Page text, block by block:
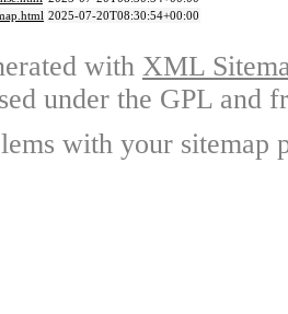
2025-07-20T08:30:54+00:00
with XML
under the GPL and
with your sitemap